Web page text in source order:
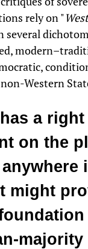
rely on "
several
Western
a right
on the
might